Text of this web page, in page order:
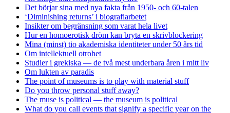
Det börjar sina med nya fakta från 1950- och 60-talen
‘Diminishing returns’ i biografiarbetet
Insikter om begränsning som varat hela livet
Hur en homoerotisk dröm kan bryta en skrivblockering
Mina (minst) tio akademiska identiteter under 50 års tid
Om intellektuell otrohet
Studier i grekiska — de två mest underbara åren i mitt liv
Om lukten av paradis
The point of museums is to play with material stuff
Do you throw personal stuff away?
The muse is political — the museum is political
What do you call events that signify a specific year on the